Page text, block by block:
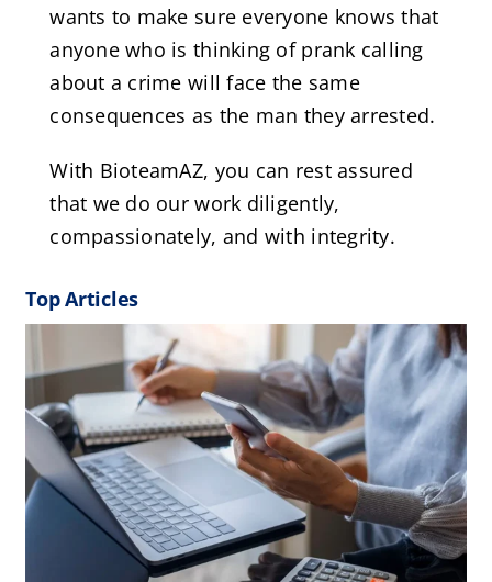
wants to make sure everyone knows that
anyone who is thinking of prank calling
about a crime will face the same
consequences as the man they arrested.
With BioteamAZ, you can rest assured
that we do our work diligently,
compassionately, and with integrity.
Top Articles